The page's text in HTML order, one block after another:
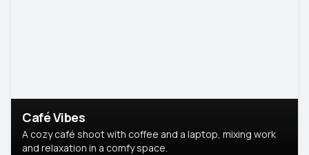
Café Vibes
A cozy café shoot with coffee and a laptop, mixing work
and relaxation in a comfy space.